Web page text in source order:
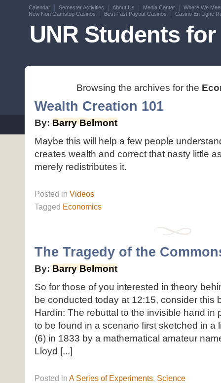
Calendar Semester Activities About Us Media Center
Where We
New Non Gamstop Casinos
Best Fast Payout Casinos Casino En Ligne
UNR Students
Browsing the archives for the
Wealth Creation 101
By: Barry Belmont
Maybe this will help a few people
creates wealth and correct that nasty little
merely redistributes it.
Posted in Videos
Tagged Economics
The Tragedy of the
By: Barry Belmont
So for those of you interested in theory
be conducted today at 12:15, consider this
Hardin: The rebuttal to the invisible hand in
to be found in a scenario first sketched in a
(6) in 1833 by a mathematical amateur
Lloyd [...]
Posted in A Series of Experiments, Science